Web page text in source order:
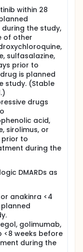
within 28
the study,
of other
sulfasalazine,
prior to
is planned
study. (Stable
drugs
acid,
sirolimus, or
prior to
during the
DMARDs as
anakinra <4
golimumab,
weeks before
during the